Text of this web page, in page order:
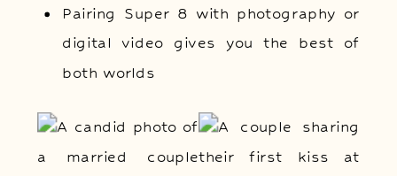
Pairing Super 8 with photography or
digital video gives you the best of
both worlds